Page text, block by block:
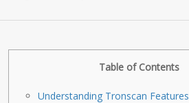
Table of Contents
Understanding Tronscan Features